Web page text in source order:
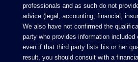
professionals and as such do not
advice (legal, accounting, financial,
We also have not confirmed the
party who provides information included
even if that third party lists his or her
result, you should consult with a